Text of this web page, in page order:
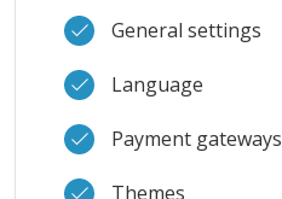
General settings
Language
Payment gateways
Themes